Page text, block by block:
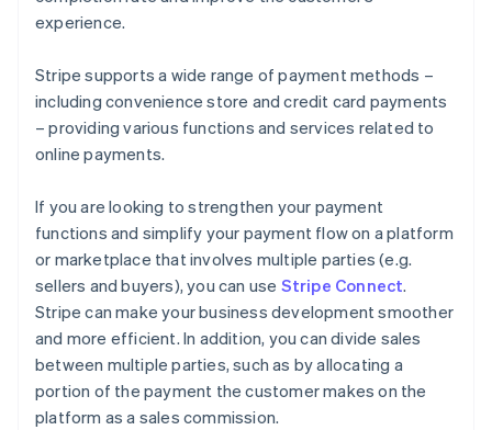
experience.
Stripe supports a wide range of payment methods –
including convenience store and credit card payments
– providing various functions and services related to
online payments.
If you are looking to strengthen your payment
functions and simplify your payment flow on a platform
or marketplace that involves multiple parties (e.g.
sellers and buyers), you can use Stripe Connect.
Stripe can make your business development smoother
and more efficient. In addition, you can divide sales
between multiple parties, such as by allocating a
portion of the payment the customer makes on the
platform as a sales commission.